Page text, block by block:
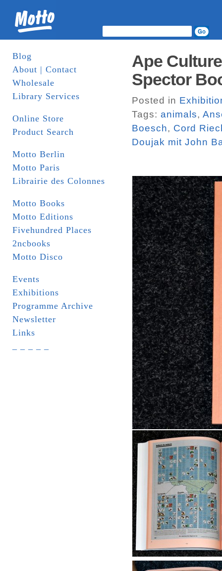
Blog
About | Contact
Wholesale
Library Services
Online Store
Product Search
Motto Berlin
Motto Paris
Librairie des Colonnes
Motto Books
Motto Editions
Fivehundred Places
2ncbooks
Motto Disco
Events
Exhibitions
Programme Archive
Newsletter
Links
Ape
Spector
Posted in
Tags: animals,
Boesch, Cord
Doujak mit John